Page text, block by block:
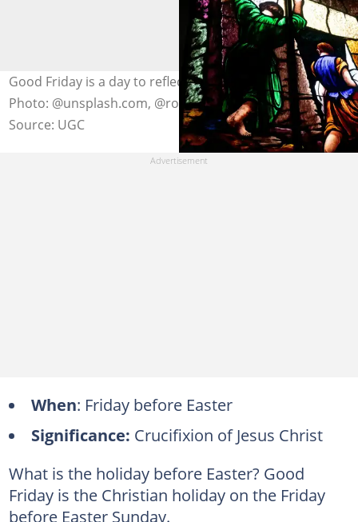
Good Friday is a day to reflect on the death of Christ.
Photo: @unsplash.com, @rod-long
Source: UGC
When: Friday before Easter
Significance: Crucifixion of Jesus Christ
What is the holiday before Easter? Good
Friday is the Christian holiday on the Friday
before Easter Sunday.